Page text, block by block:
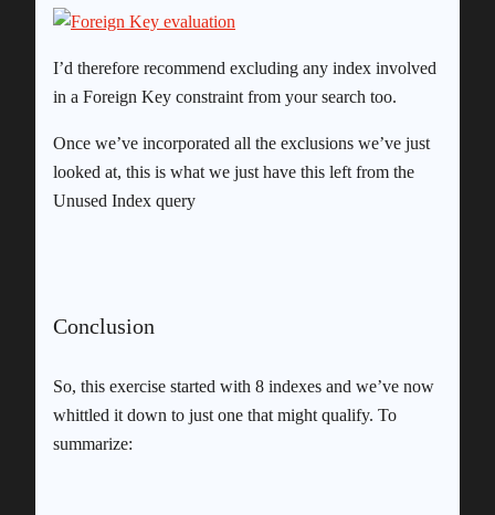
I’d therefore recommend excluding any index involved
in a Foreign Key constraint from your search too.
Once we’ve incorporated all the exclusions we’ve just
looked at, this is what we just have this left from the
Unused Index query
Conclusion
So, this exercise started with 8 indexes and we’ve now
whittled it down to just one that might qualify. To
summarize: